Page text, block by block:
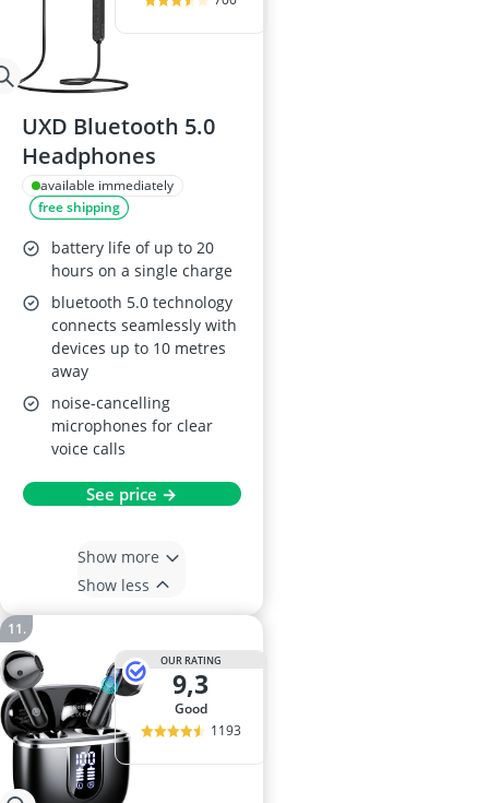
UXD Bluetooth 5.0
Headphones
available immediately
free shipping
battery life of up to 20
hours on a single charge
bluetooth 5.0 technology
connects seamlessly with
devices up to 10 metres
away
noise-cancelling
microphones for clear
voice calls
See price →
Show more
Show less
OUR RATING
9,3
good
1193